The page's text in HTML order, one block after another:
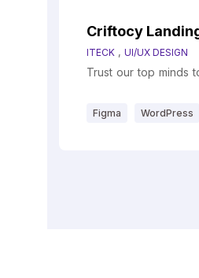
Criftocy
ITECK , UI/UX DESIGN
Trust our top minds
Figma WordPress